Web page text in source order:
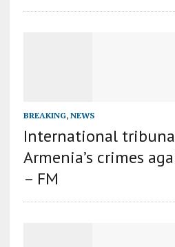
BREAKING, NEWS
International
Armenia’s crimes
– FM